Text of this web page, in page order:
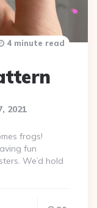
2021
4 minute read
frogs!
fun
We’d hold